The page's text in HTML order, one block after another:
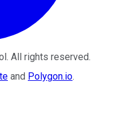
. All rights reserved.
and Polygon.io.